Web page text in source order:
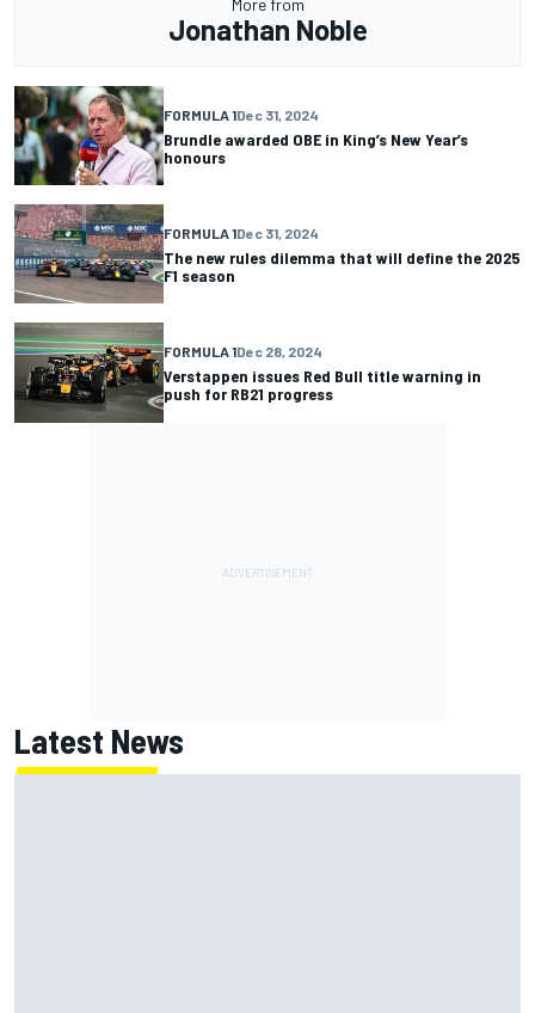
More from
Jonathan Noble
FORMULA 1Dec 31, 2024
Brundle awarded OBE in King’s New Year’s
honours
FORMULA 1Dec 31, 2024
The new rules dilemma that will define the 2025
F1 season
FORMULA 1Dec 28, 2024
Verstappen issues Red Bull title warning in
push for RB21 progress
Latest News